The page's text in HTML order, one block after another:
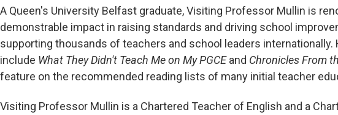
A Queen's University Belfast graduate, Visiting Professor Mullin is
demonstrable impact in raising standards and driving school
supporting thousands of teachers and school leaders
include What They Didn't Teach Me on My PGCEand Chronicles From
feature on the recommended reading lists of many initial teacher
Visiting Professor Mullin is a Chartered Teacher of English and a